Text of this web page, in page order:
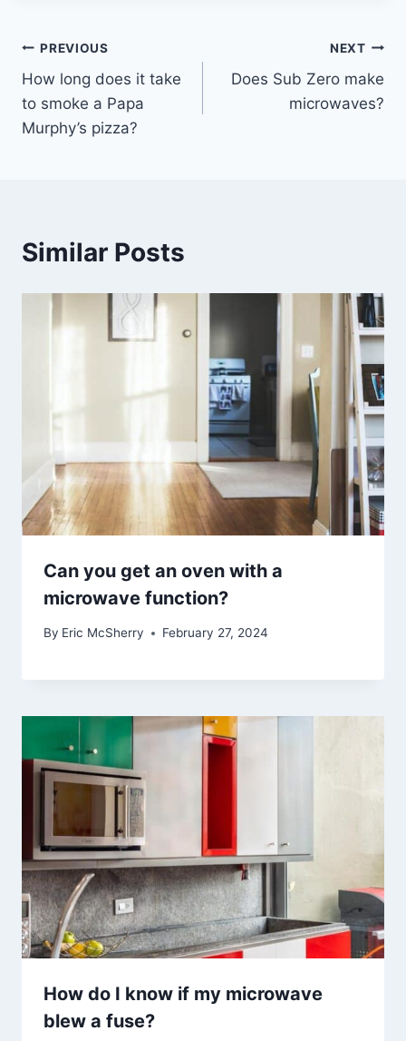
Post
navigation
PREVIOUS
How long does it take
to smoke a Papa
Murphy’s pizza?
NEXT
Does Sub Zero make
microwaves?
Similar Posts
Can you get an oven with a
microwave function?
By Eric McSherry February 27, 2024
How do I know if my microwave
blew a fuse?